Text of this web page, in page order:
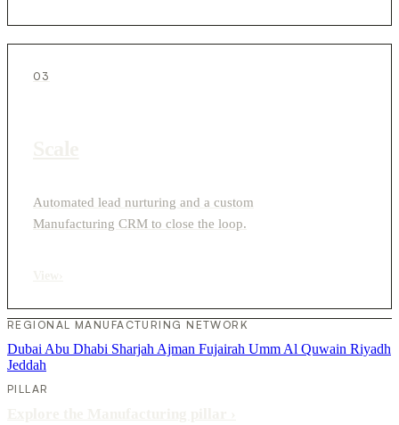
03
Automated lead nurturing and a custom
Manufacturing CRM to close the loop.
REGIONAL MANUFACTURING NETWORK
Dubai Abu Dhabi Sharjah Ajman Fujairah Umm Al Quwain Riyadh
Jeddah
PILLAR